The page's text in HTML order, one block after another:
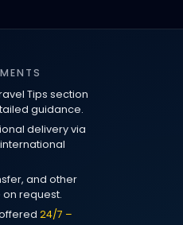
Tips section
guidance.
delivery via
international
and other
request.
24/7 –